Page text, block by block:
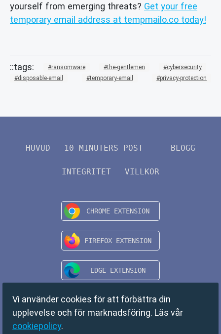
yourself from emerging threats? Get your free
temporary email address at tempmailo.co today!
ransomware the-gentlemen
cybersecurity
disposable-email
temporary-email privacy-protection
HUVUD 10 MINUTERS POST BLOGG
INTEGRITET VILLKOR
Vi använder cookies för att förbättra din
upplevelse och för marknadsföring. Läs vår
cookiepolicy.